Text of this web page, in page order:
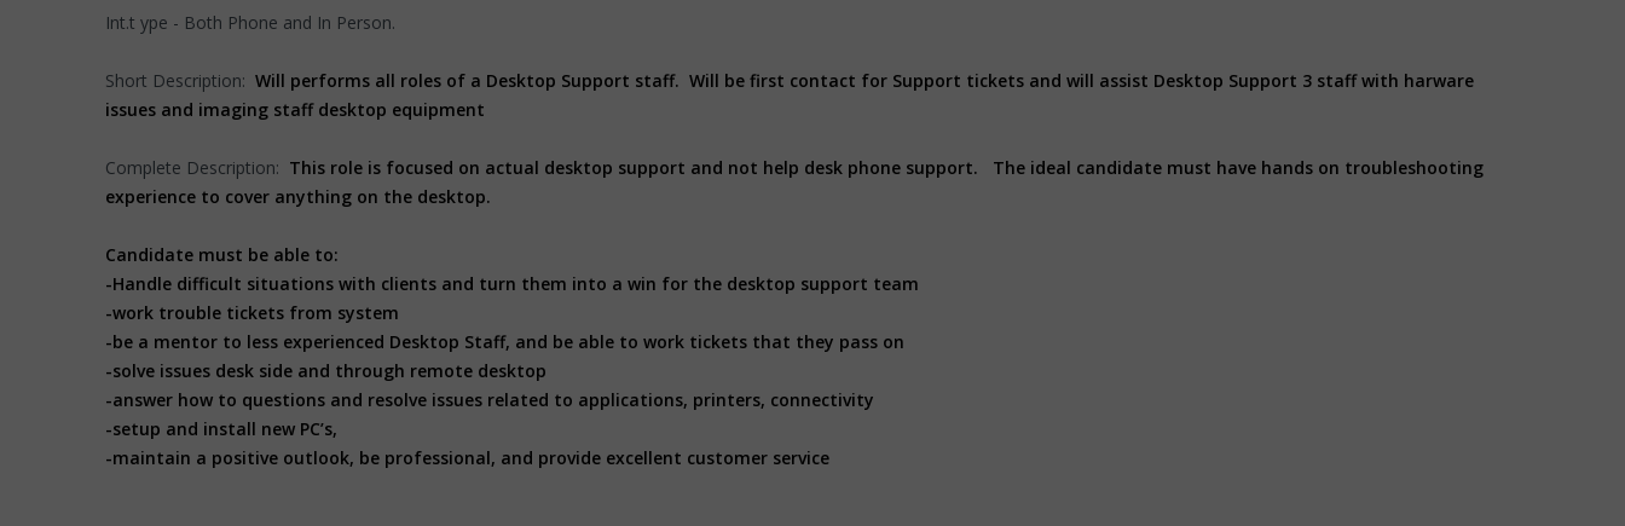
Int.t ype - Both Phone and In Person.
Short Description: Will performs all roles of a Desktop Support staff. Will be first contact for Support tickets and will assist Desktop Support 3 staff with harware
issues and imaging staff desktop equipment
Complete Description: This role is focused on actual desktop support and not help desk phone support. The ideal candidate must have hands on troubleshooting
experience to cover anything on the desktop.
Candidate must be able to:
-Handle difficult situations with clients and turn them into a win for the desktop support team
-work trouble tickets from system
-be a mentor to less experienced Desktop Staff, and be able to work tickets that they pass on
-solve issues desk side and through remote desktop
-answer how to questions and resolve issues related to applications, printers, connectivity
-setup and install new PC’s,
-maintain a positive outlook, be professional, and provide excellent customer service